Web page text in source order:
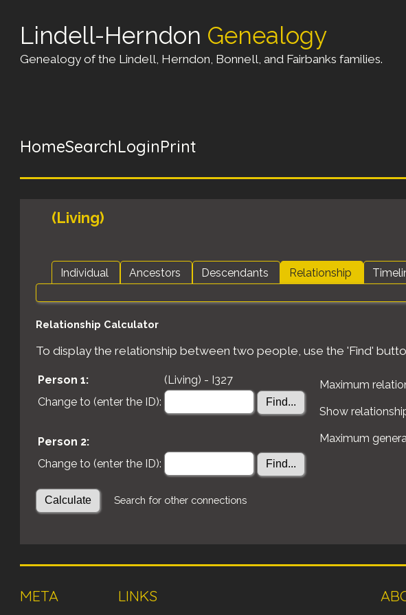
Lindell-Herndon Genealogy
Genealogy of the Lindell, Herndon, Bonnell, and Fairbanks families.
HomeSearchLoginPrint
(Living)
Individual Ancestors Descendants Relationship
Relationship Calculator
To display the relationship between two people, use the 'Find'
Person 1:
(Living) - I327
Change to (enter the ID):
Person 2:
Change to (enter the ID):
Maximum
Show
Maximum
Search for other connections
META LINKS